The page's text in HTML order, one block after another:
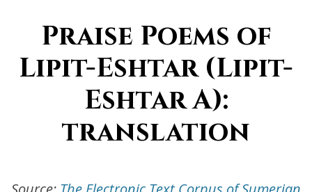
Praise Poems of
Lipit-Eshtar (Lipit-
Eshtar A):
translation